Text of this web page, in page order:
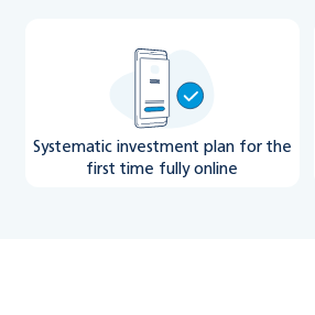
Systematic investment plan for the
first time fully online